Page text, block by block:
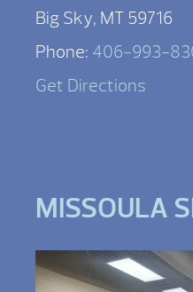
Big Sky, MT 59716
Phone: 406-993-
Get Directions
MISSOULA